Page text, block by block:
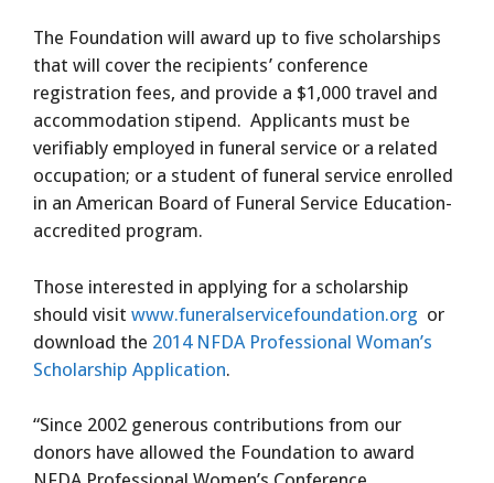
The Foundation will award up to five scholarships
that will cover the recipients’ conference
registration fees, and provide a $1,000 travel and
accommodation stipend. Applicants must be
verifiably employed in funeral service or a related
occupation; or a student of funeral service enrolled
in an American Board of Funeral Service Education-
accredited program.
Those interested in applying for a scholarship
should visit www.funeralservicefoundation.org or
download the 2014 NFDA Professional Woman’s
Scholarship Application.
“Since 2002 generous contributions from our
donors have allowed the Foundation to award